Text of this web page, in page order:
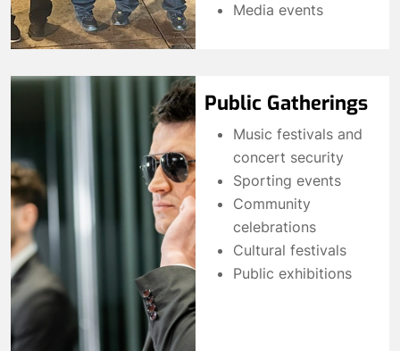
Media events
Public Gatherings
Music festivals and
concert security
Sporting events
Community
celebrations
Cultural festivals
Public exhibitions